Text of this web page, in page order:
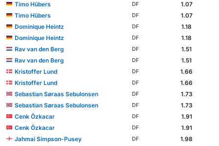
Timo Hübers DF
1.07
Timo Hübers
DF
1.07
Dominique Heintz
DF
1.18
Dominique Heintz
DF
1.18
Rav van den Berg
DF
1.51
Rav van den Berg
DF
1.51
Kristoffer Lund
DF
1.66
Kristoffer Lund
DF
1.66
Sebastian Søraas Sebulonsen
DF
1.73
Sebastian Søraas Sebulonsen
DF
1.73
Cenk Özkacar
DF
1.91
Cenk Özkacar
DF
1.91
Jahmai Simpson-Pusey
DF
1.98